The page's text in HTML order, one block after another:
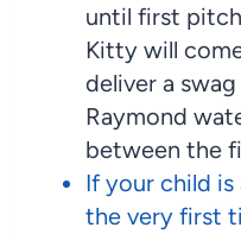
until first
Kitty will
deliver a
Raymond
between the
If your child
the very first